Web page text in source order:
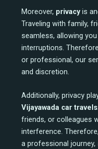
Moreover, privacyis
Traveling with family,
seamless, allowing
interruptions.
or professional, our
and discretion.
Additionally, privacy
Vijayawada car travels
friends, or colleagues
interference.
a professional